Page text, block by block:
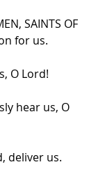
SAINTS OF
for us.
O Lord!
hear us, O
deliver us.